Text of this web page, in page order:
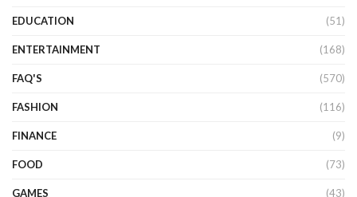
EDUCATION (51)
ENTERTAINMENT (168)
FAQ'S (570)
FASHION (116)
FINANCE (9)
FOOD (73)
GAMES (43)